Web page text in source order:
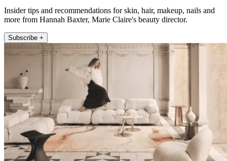
Insider tips and recommendations for skin, hair, makeup, nails and
more from Hannah Baxter, Marie Claire's beauty director.
Subscribe +